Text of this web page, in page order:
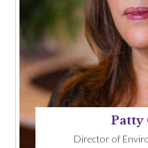
Patty
Director of